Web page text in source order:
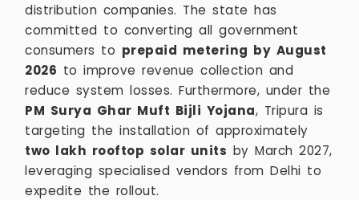
distribution companies. The state has
committed to converting all government
consumers to prepaid metering by August
2026 to improve revenue collection and
reduce system losses. Furthermore, under the
PM Surya Ghar Muft Bijli Yojana, Tripura is
targeting the installation of approximately
two lakh rooftop solar units by March 2027,
leveraging specialised vendors from Delhi to
expedite the rollout.